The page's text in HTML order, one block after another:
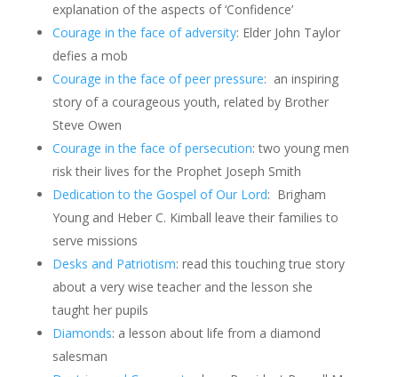
explanation of the aspects of ‘Confidence’
Courage in the face of adversity: Elder John Taylor
defies a mob
Courage in the face of peer pressure: an inspiring
story of a courageous youth, related by Brother
Steve Owen
Courage in the face of persecution: two young men
risk their lives for the Prophet Joseph Smith
Dedication to the Gospel of Our Lord: Brigham
Young and Heber C. Kimball leave their families to
serve missions
Desks and Patriotism: read this touching true story
about a very wise teacher and the lesson she
taught her pupils
Diamonds: a lesson about life from a diamond
salesman